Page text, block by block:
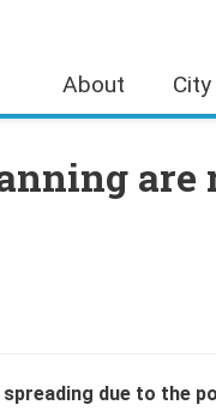
About
due to the